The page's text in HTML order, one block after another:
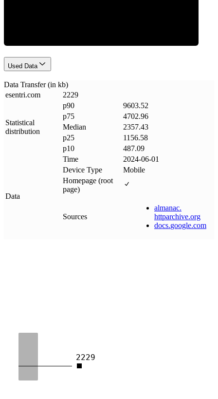
Used Data
Data Transfer (in kb)
esentri.com 2229
Statistical
distribution
p90
9603.52
p75
4702.96
Median
2357.43
p25
1156.58
p10
487.09
Data
Time
2024-06-01
Device Type
Mobile
Homepage (root
page)
Sources
almanac.
httparchive.org
docs.google.com
2229